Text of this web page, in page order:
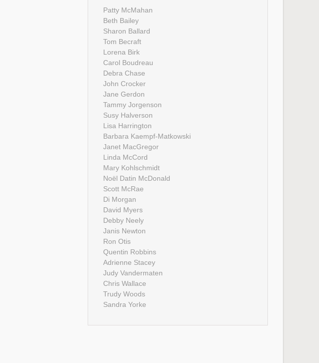
Patty McMahan
Beth Bailey
Sharon Ballard
Tom Becraft
Lorena Birk
Carol Boudreau
Debra Chase
John Crocker
Jane Gerdon
Tammy Jorgenson
Susy Halverson
Lisa Harrington
Barbara Kaempf-Matkowski
Janet MacGregor
Linda McCord
Mary Kohlschmidt
Noël Datin McDonald
Scott McRae
Di Morgan
David Myers
Debby Neely
Janis Newton
Ron Otis
Quentin Robbins
Adrienne Stacey
Judy Vandermaten
Chris Wallace
Trudy Woods
Sandra Yorke